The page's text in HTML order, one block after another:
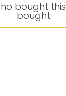
bought
bought: